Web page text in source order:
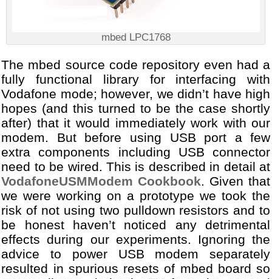
mbed LPC1768
The mbed source code repository even had a
fully functional library for interfacing with
Vodafone mode; however, we didn’t have high
hopes (and this turned to be the case shortly
after) that it would immediately work with our
modem. But before using USB port a few
extra components including USB connector
need to be wired. This is described in detail at
VodafoneUSMModem Cookbook. Given that
we were working on a prototype we took the
risk of not using two pulldown resistors and to
be honest haven’t noticed any detrimental
effects during our experiments. Ignoring the
advice to power USB modem separately
resulted in spurious resets of mbed board so